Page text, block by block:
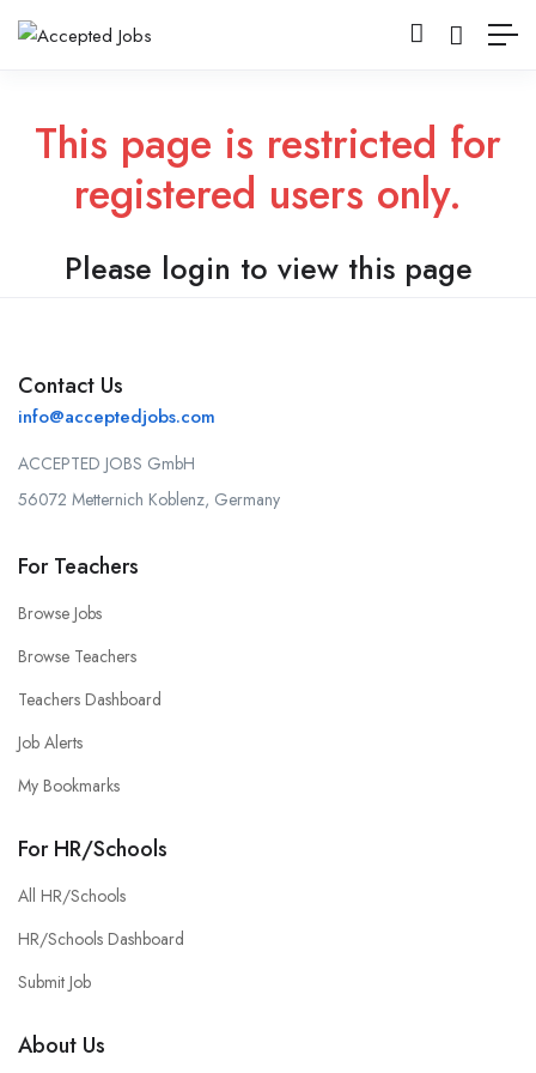
This page is restricted for
registered users only.
Please login to view this page
Contact Us
info@acceptedjobs.com
ACCEPTED JOBS GmbH
56072 Metternich Koblenz, Germany
For Teachers
Browse Jobs
Browse Teachers
Teachers Dashboard
Job Alerts
My Bookmarks
For HR/Schools
All HR/Schools
HR/Schools Dashboard
Submit Job
About Us